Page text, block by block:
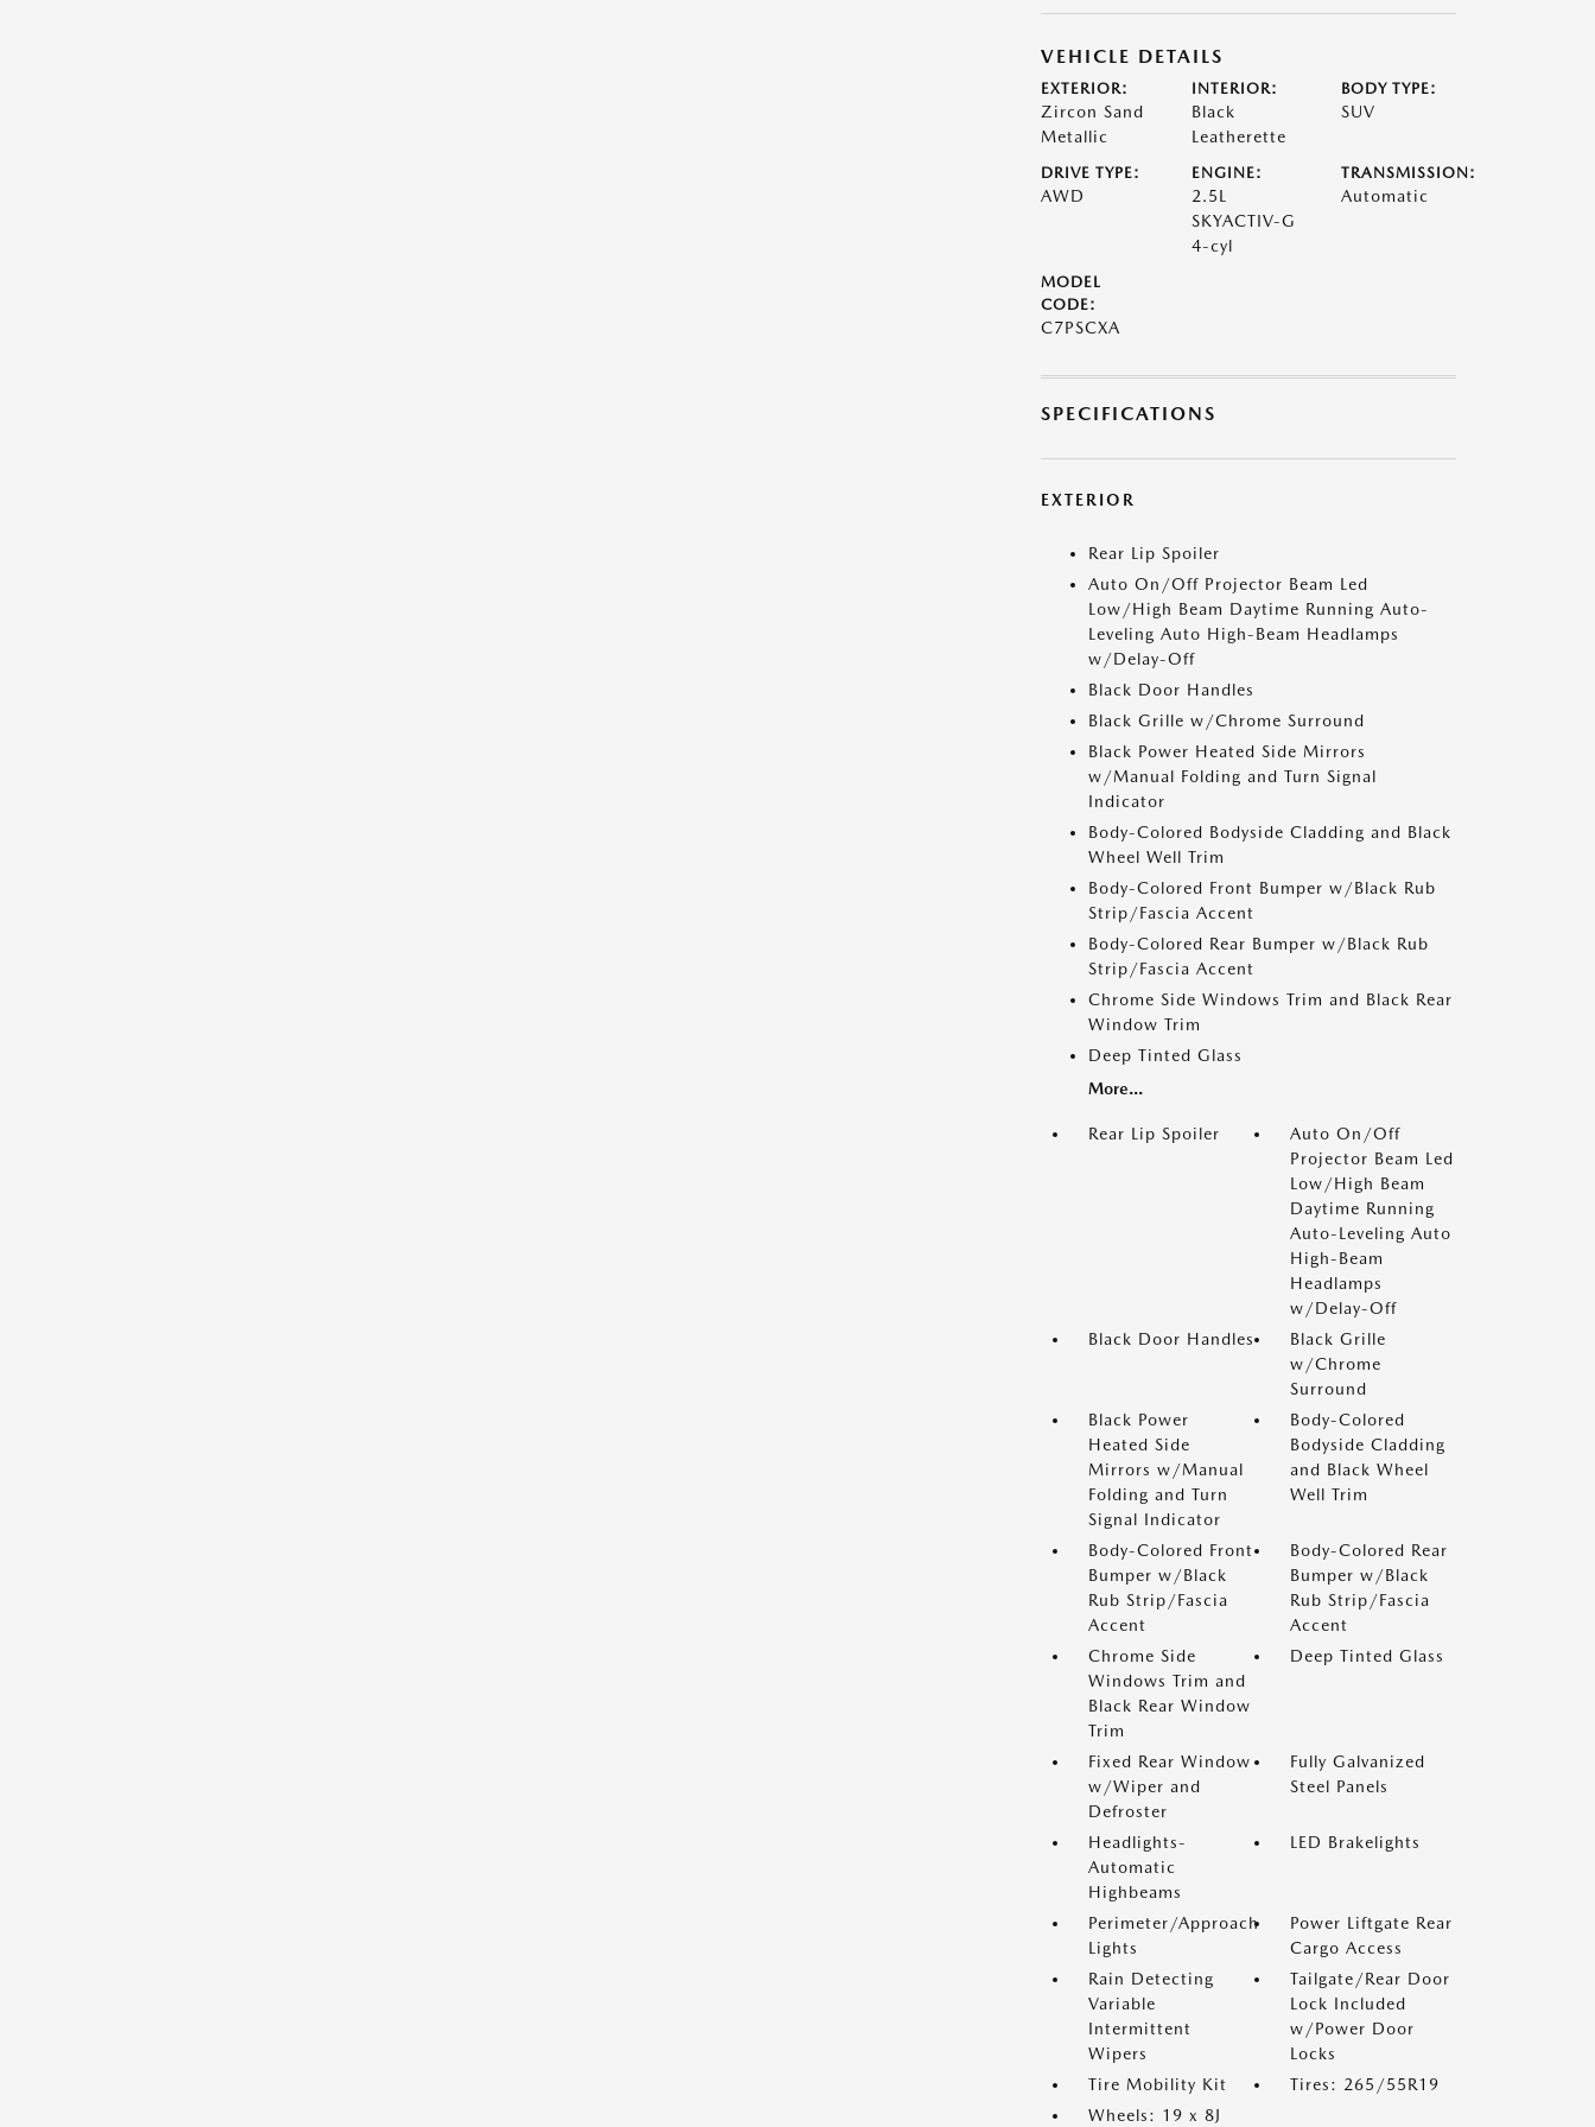
VEHICLE DETAILS
EXTERIOR:
Zircon Sand
Metallic
INTERIOR:
Black
Leatherette
BODY TYPE:
SUV
DRIVE TYPE:
AWD
ENGINE:
2.5L
SKYACTIV-G
4-cyl
TRANSMISSION:
Automatic
MODEL
CODE:
C7PSCXA
SPECIFICATIONS
EXTERIOR
Rear Lip Spoiler
Auto On/Off Projector Beam Led
Low/High Beam Daytime Running Auto-
Leveling Auto High-Beam Headlamps
w/Delay-Off
Black Door Handles
Black Grille w/Chrome Surround
Black Power Heated Side Mirrors
w/Manual Folding and Turn Signal
Indicator
Body-Colored Bodyside Cladding and Black
Wheel Well Trim
Body-Colored Front Bumper w/Black Rub
Strip/Fascia Accent
Body-Colored Rear Bumper w/Black Rub
Strip/Fascia Accent
Chrome Side Windows Trim and Black Rear
Window Trim
Deep Tinted Glass
More...
Rear Lip Spoiler
Auto On/Off
Projector Beam Led
Low/High Beam
Daytime Running
Auto-Leveling Auto
High-Beam
Headlamps
w/Delay-Off
Black Door Handles
Black Grille
w/Chrome
Surround
Black Power
Heated Side
Mirrors w/Manual
Folding and Turn
Signal Indicator
Body-Colored
Bodyside Cladding
and Black Wheel
Well Trim
Body-Colored Front
Bumper w/Black
Rub Strip/Fascia
Accent
Body-Colored Rear
Bumper w/Black
Rub Strip/Fascia
Accent
Chrome Side
Windows Trim and
Black Rear Window
Trim
Deep Tinted Glass
Fixed Rear Window
w/Wiper and
Defroster
Fully Galvanized
Steel Panels
Headlights-
Automatic
Highbeams
LED Brakelights
Perimeter/Approach
Lights
Power Liftgate Rear
Cargo Access
Rain Detecting
Variable
Intermittent
Wipers
Tailgate/Rear Door
Lock Included
w/Power Door
Locks
Tire Mobility Kit
Tires: 265/55R19
Wheels: 19 x 8J